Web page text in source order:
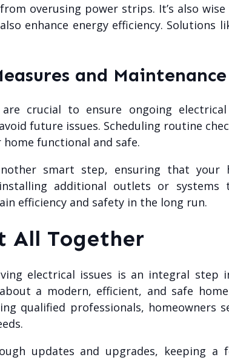
overusing power strips. It’s also
enhance energy efficiency.
and Maintenance
are crucial to ensure ongoing
future issues. Scheduling routine
functional and safe.
smart step, ensuring that your
installing additional outlets or
efficiency and safety in the long run.
All Together
electrical issues is an integral step
a modern, efficient, and safe
qualified professionals, homeowners
updates and upgrades, keeping a